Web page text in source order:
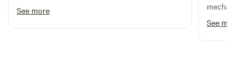
See more
held
See